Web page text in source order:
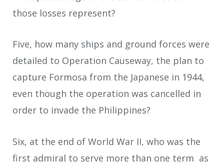
those losses represent?
Five, how many ships and ground forces were
detailed to Operation Causeway, the plan to
capture Formosa from the Japanese in 1944,
even though the operation was cancelled in
order to invade the Philippines?
Six, at the end of World War II, who was the
first admiral to serve more than one term as